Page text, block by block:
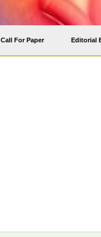
Call For Paper Editorial